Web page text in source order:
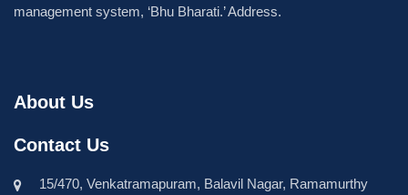
management system, ‘Bhu Bharati.’ Address.
About Us
Contact Us
15/470, Venkatramapuram, Balavil Nagar, Ramamurthy